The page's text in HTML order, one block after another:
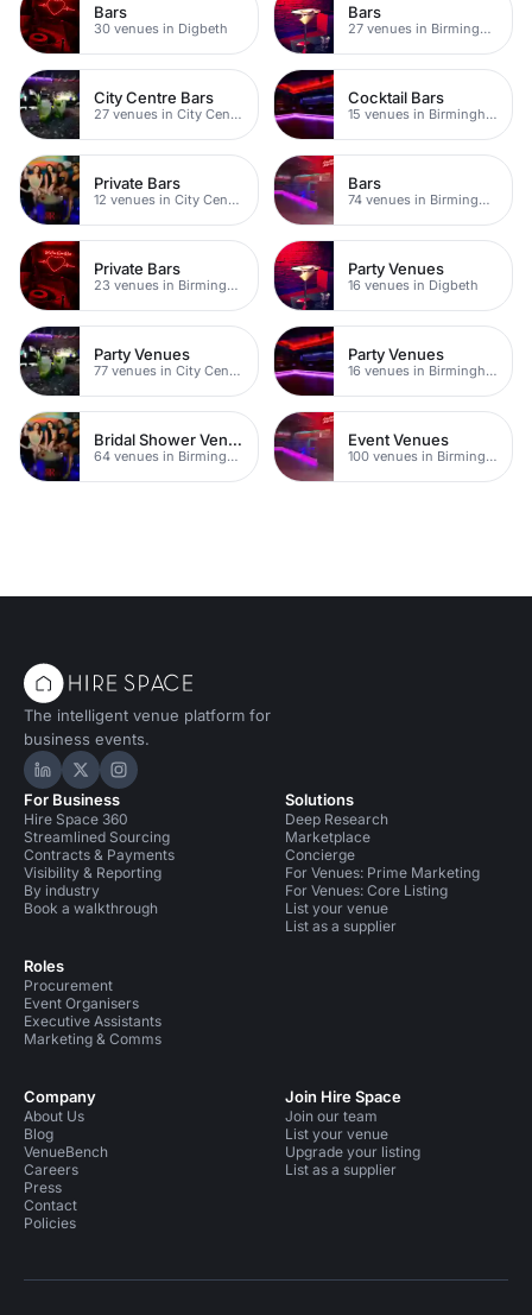
Bars
30 venues in Digbeth
Bars
27 venues in Birmingham City Centre
City Centre Bars
27 venues in City Centre
Cocktail Bars
15 venues in Birmingham
Private Bars
12 venues in City Centre
Bars
74 venues in Birmingham
Private Bars
23 venues in Birmingham
Party Venues
16 venues in Digbeth
Party Venues
77 venues in City Centre
Party Venues
16 venues in Birmingham City Centre
Bridal Shower Venues
64 venues in Birmingham
Event Venues
100 venues in Birmingham City Centre
The intelligent venue platform for
business events.
Hire Space on LinkedIn
Hire Space on X
Hire Space on Instagram
For Business
Hire Space 360
Streamlined Sourcing
Contracts & Payments
Visibility & Reporting
By industry
Book a walkthrough
Roles
Procurement
Event Organisers
Executive Assistants
Marketing & Comms
Solutions
Deep Research
Marketplace
Concierge
For Venues: Prime Marketing
For Venues: Core Listing
List your venue
List as a supplier
Company
About Us
Blog
VenueBench
Careers
Press
Contact
Policies
Join Hire Space
Join our team
List your venue
Upgrade your listing
List as a supplier